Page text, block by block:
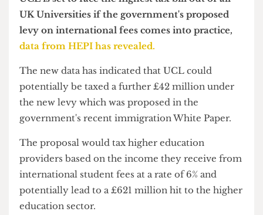
UCL is set to face the highest tax bill out of all
UK Universities if the government's proposed
data from HEPI has revealed.
The new data has indicated that UCL could
potentially be taxed a further £42 million under
government's recent immigration White Paper.
The proposal would tax higher education
providers based on the income they receive from
international student fees at a rate of 6% and